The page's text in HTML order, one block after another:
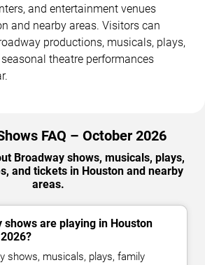
and entertainment venues
and nearby areas. Visitors can
productions, musicals, plays,
theatre performances
FAQ – October 2026
Broadway shows, musicals, plays,
and tickets in Houston and nearby
areas.
shows are playing in Houston
shows, musicals, plays, family